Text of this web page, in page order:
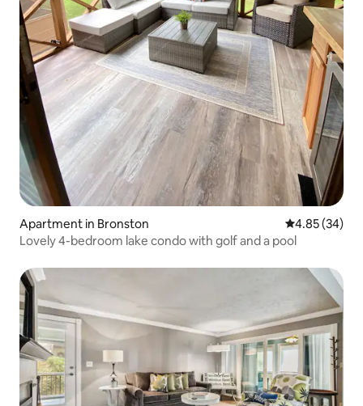
Apartment in Bronston 4.85 out of 5
4.85 (34)
Lovely 4-bedroom lake condo with golf and a pool